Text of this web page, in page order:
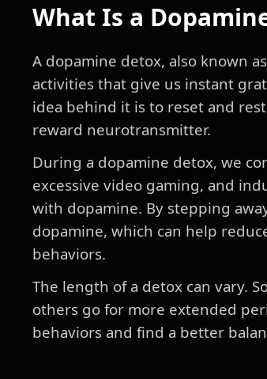
What Is a
A dopamine detox, also known
activities that give us instant
idea behind it is to reset and
reward neurotransmitter.
During a dopamine detox, we
excessive video gaming, and
with dopamine. By stepping
dopamine, which can help
behaviors.
The length of a detox can vary.
others go for more extended
behaviors and find a better